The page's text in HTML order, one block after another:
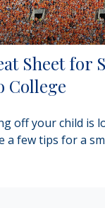
Sheet for
College
off your child is
a few tips for a